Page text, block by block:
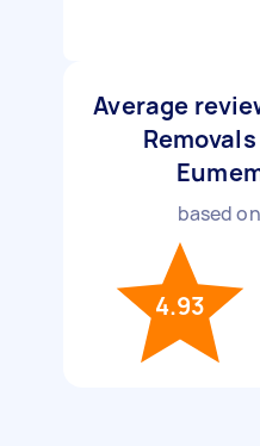
Average
based on
4.93